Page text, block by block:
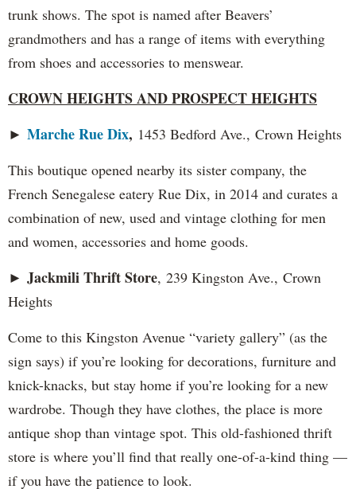
trunk shows. The spot is named after Beavers’
grandmothers and has a range of items with everything
from shoes and accessories to menswear.
CROWN HEIGHTS AND PROSPECT HEIGHTS
► Marche Rue Dix, 1453 Bedford Ave., Crown Heights
This boutique opened nearby its sister company, the
French Senegalese eatery Rue Dix, in 2014 and curates a
combination of new, used and vintage clothing for men
and women, accessories and home goods.
► Jackmili Thrift Store, 239 Kingston Ave., Crown
Heights
Come to this Kingston Avenue “variety gallery” (as the
sign says) if you’re looking for decorations, furniture and
knick-knacks, but stay home if you’re looking for a new
wardrobe. Though they have clothes, the place is more
antique shop than vintage spot. This old-fashioned thrift
store is where you’ll find that really one-of-a-kind thing —
if you have the patience to look.